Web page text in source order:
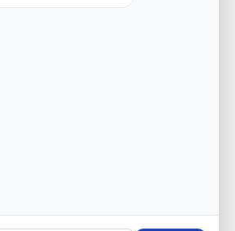
Engineering Audit